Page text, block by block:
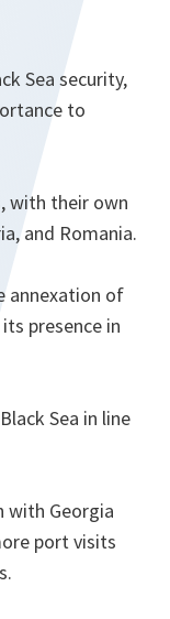
Sea security,
to
with their own
and Romania.
annexation of
presence in
Sea in line
with Georgia
port visits